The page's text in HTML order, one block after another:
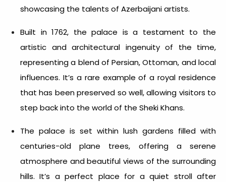
showcasing the talents of Azerbaijani artists.
Built in 1762, the palace is a testament to the
artistic and architectural ingenuity of the time,
representing a blend of Persian, Ottoman, and local
influences. It’s a rare example of a royal residence
that has been preserved so well, allowing visitors to
step back into the world of the Sheki Khans.
The palace is set within lush gardens filled with
centuries-old plane trees, offering a serene
atmosphere and beautiful views of the surrounding
hills. It’s a perfect place for a quiet stroll after